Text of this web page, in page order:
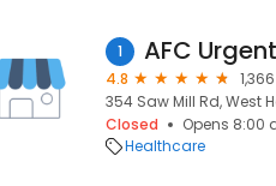
1 AFC
4.8
354 Saw Mill Rd, West
Closed
Opens 8:00
Healthcare